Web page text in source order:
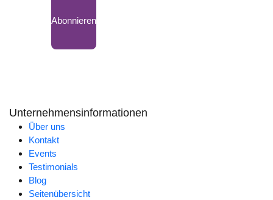
Abonnieren
Unternehmensinformationen
Über uns
Kontakt
Events
Testimonials
Blog
Seitenübersicht